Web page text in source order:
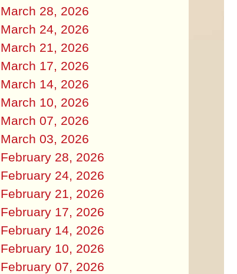
March 28, 2026
March 24, 2026
March 21, 2026
March 17, 2026
March 14, 2026
March 10, 2026
March 07, 2026
March 03, 2026
February 28, 2026
February 24, 2026
February 21, 2026
February 17, 2026
February 14, 2026
February 10, 2026
February 07, 2026